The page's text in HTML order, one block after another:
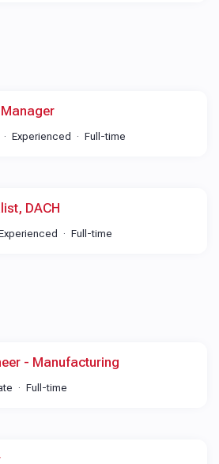
Experienced Full-time
DACH
Full-time
- Manufacturing
Full-time